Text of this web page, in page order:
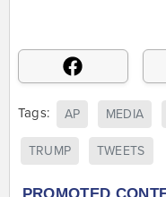
Tags: AP MEDIA
TRUMP TWEETS